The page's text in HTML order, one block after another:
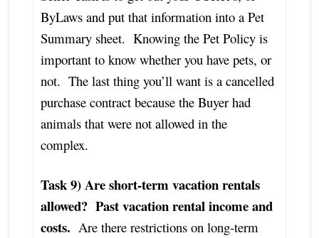
ByLaws and put that information into a Pet
Summary sheet. Knowing the Pet Policy is
important to know whether you have pets, or
not. The last thing you’ll want is a cancelled
purchase contract because the Buyer had
animals that were not allowed in the
complex.
Task 9) Are short-term vacation rentals
allowed? Past vacation rental income and
costs. Are there restrictions on long-term